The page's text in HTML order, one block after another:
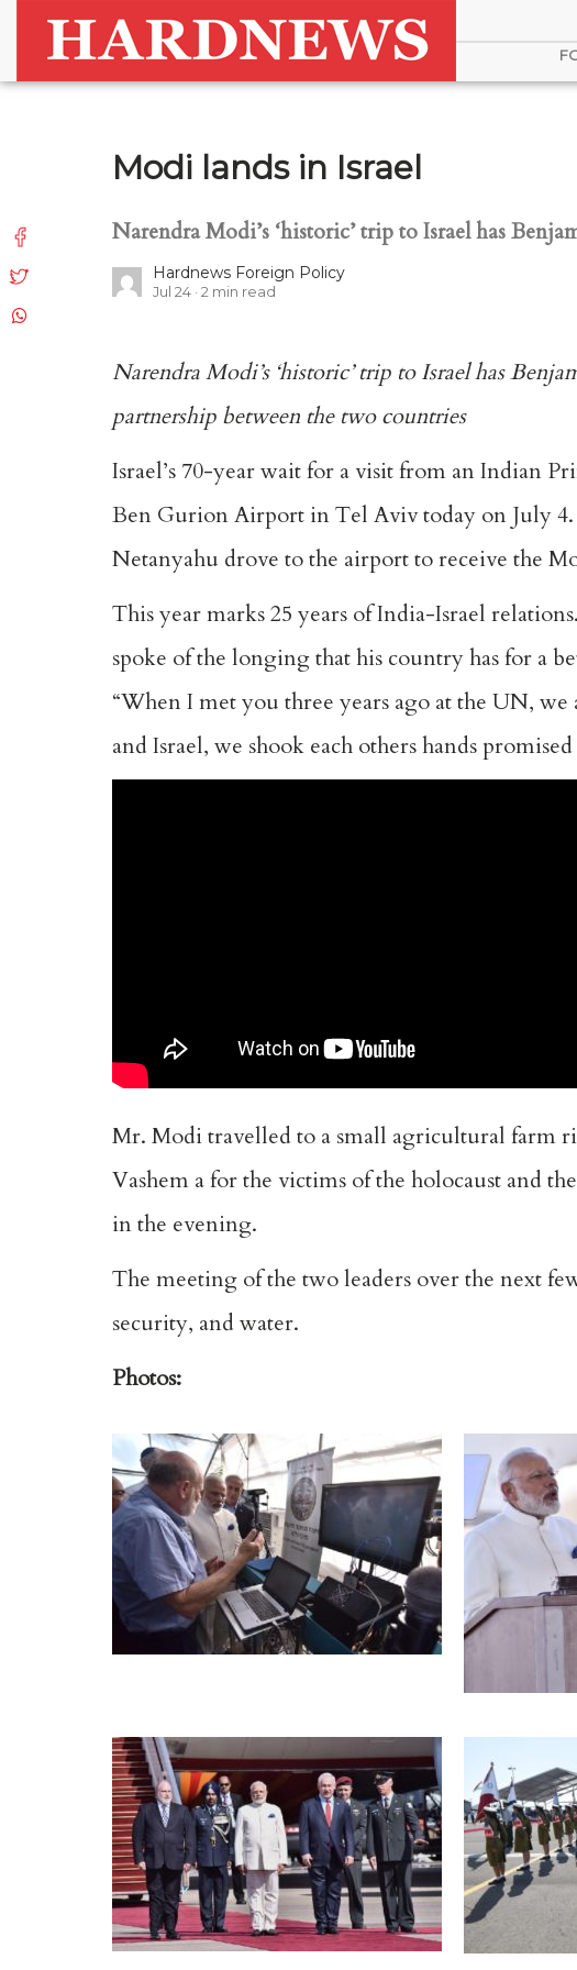
Modi lands in Israel
Narendra Modi’s ‘historic’ trip to Israel has
Hardnews Foreign Policy
Jul 24 2 min read
Narendra Modi’s ‘historic’ trip to Israel has
partnership between the two countries
Israel’s 70-year wait for a visit from an Indian
Ben Gurion Airport in Tel Aviv today on July
Netanyahu drove to the airport to receive the
This year marks 25 years of India-Israel
spoke of the longing that his country has for a
“When I met you three years ago at the UN,
and Israel, we shook each others hands
Mr. Modi travelled to a small agricultural farm
Vashem a for the victims of the holocaust and
in the evening.
The meeting of the two leaders over the next
security, and water.
Photos: